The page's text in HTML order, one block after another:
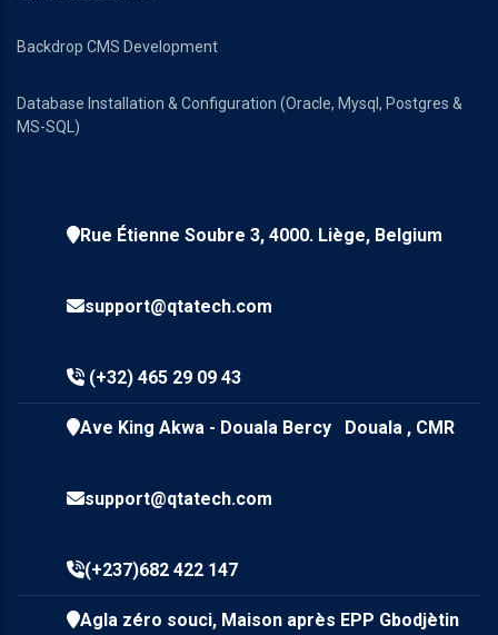
Backdrop CMS Development
Database Installation & Configuration (Oracle, Mysql, Postgres &
MS-SQL)
Rue Étienne Soubre 3, 4000. Liège, Belgium
support@qtatech.com
(+32) 465 29 09 43
Ave King Akwa - Douala Bercy Douala , CMR
support@qtatech.com
(+237)682 422 147
Agla zéro souci, Maison après EPP Gbodjètin